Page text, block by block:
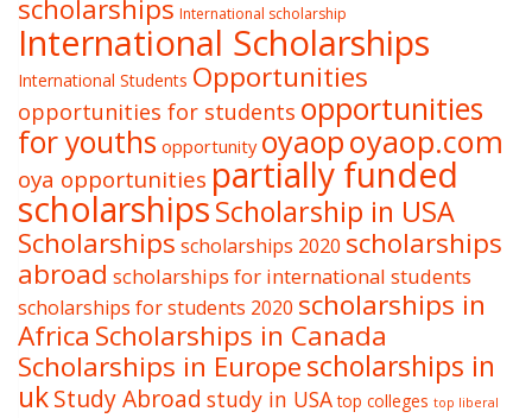
scholarships International scholarship
International Scholarships
International Students Opportunities
opportunities for students opportunities
for youths opportunity oyaopoyaop.com
oya opportunities partially funded
scholarshipsScholarship in USA
Scholarships scholarships 2020 scholarships
abroad scholarships for international students
scholarships for students 2020 scholarships in
Africa Scholarships in Canada
Scholarships in Europescholarships in
ukStudy Abroad study in USA top colleges top liberal